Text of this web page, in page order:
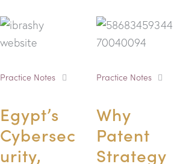
Practice Notes
Egypt’s
Cybersec
urity,
Practice Notes
Why
Patent
Strategy